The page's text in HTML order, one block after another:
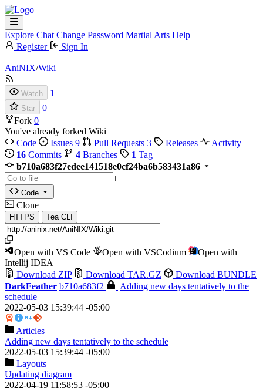
Explore Chat Change Password Martial Arts Help
Register
Sign In
AniNIX/Wiki
Watch 1
Star
0
Fork 0
You've already forked Wiki
Code
Issues 9 Pull Requests 3 Releases
Activity
16 Commits 4 Branches 1 Tag
b710a683f27edee141518e0cf24ba6b583431a86
T
Code
Clone
HTTPS Tea CLI
Open with VS Code Open with VSCodium
Open with
Intellij IDEA
Download ZIP
Download TAR.GZ
Download BUNDLE
DarkFeather b710a683f2
Adding new days tentatively to the
schedule
2022-05-03 15:39:44 -05:00
Articles
Adding new days tentatively to the schedule
2022-05-03 15:39:44 -05:00
Layouts
Updating diagram
2022-04-19 11:58:53 -05:00